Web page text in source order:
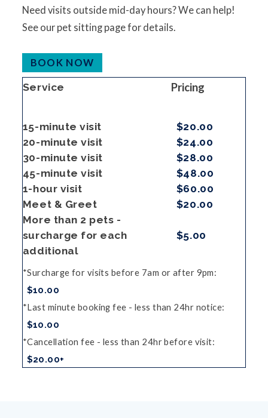
Need visits outside mid-day hours? We can help!
See our pet sitting page for details.
BOOK NOW
Service Pricing
15-minute visit
$20.00
20-minute visit
$24.00
30-minute visit
$28.00
45-minute visit
$48.00
1-hour visit
$60.00
Meet & Greet
$20.00
More than 2 pets -
surcharge for each
additional
$5.00
Surcharge for visits before 7am or after 9pm
$10.00
Last minute booking fee - less than 24hr notice
$10.00
Cancellation fee - less than 24hr before visit
$20.00+